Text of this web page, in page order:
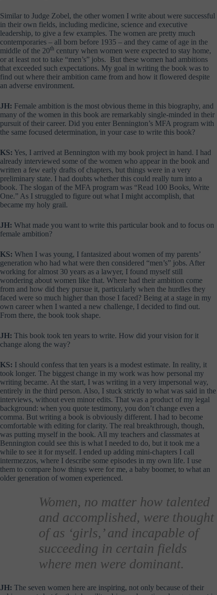
Similar to Judge Zobel, the other women I write about were successful
in their own fields, including medicine, science and executive
leadership, to give a few examples. The women are pretty much
contemporaries – all born before 1935 – and they came of age in the
middle of the 20th century when women were expected to stay home,
or at least not to take “men’s” jobs. But these women had ambitions
that exceeded such expectations. My goal in writing the book was to
find out where their ambition came from and how it flowered despite
an adverse environment.
JH: Female ambition is the most obvious theme in this biography, and
many of the women in this book are remarkably single-minded in their
pursuit of their career. Did you enter Bennington’s MFA program with
the same focused determination, in your case to write this book?
KS: Yes, I arrived at Bennington with my book project in hand. I had
already interviewed some of the women who appear in the book and
written a few early drafts of chapters, but things were in a very
preliminary state. I had doubts whether this could really turn into a
book. The slogan of the MFA program was “Read 100 Books, Write
One.” As I struggled to figure out what I might accomplish, that
became my holy grail.
JH: What made you want to write this particular book and to focus on
female ambition?
KS: When I was young, I fantasized about women of my parents’
generation who had what were then considered “men’s” jobs. After
working for almost 30 years as a lawyer, I found myself still
wondering about women like that. Where had their ambition come
from and how did they pursue it, particularly when the hurdles they
faced were so much higher than those I faced? Being at a stage in my
own career when I wanted a new challenge, I decided to find out.
From there, the book took shape.
JH: This book took ten years to write. How did your vision for it
change along the way?
KS: I should confess that ten years is a modest estimate. In reality, it
took longer. The biggest change in my work was how personal my
writing became. At the start, I was writing in a very impersonal way,
entirely in the third person. Also, I stuck strictly to what was said in the
interviews, without even minor edits. That was a product of my legal
background: when you quote testimony, you don’t change even a
comma. But writing a book is obviously different. I had to become
comfortable with editing for clarity. The real breakthrough, though,
was putting myself in the book. All my teachers and classmates at
Bennington could see this is what I needed to do, but it took me a
while to see it for myself. I ended up adding mini-chapters I call
intermezzos, where I describe some episodes in my own life. I use
them to compare how things were for me, a baby boomer, to what an
older generation of women experienced.
Women, no matter how talented
and accomplished, were thought
of as ‘girls,’ and incapable of
succeeding in certain fields
where men were dominant.
JH: The seven women here are inspiring, not only because of their